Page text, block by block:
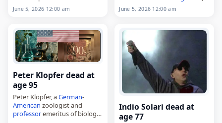
the Senate from 1978 to 1993,
died on
June 5, 2026 12:00 am
died onJune 5, 2026. He was
84. Born Ovidio Enrique
Mariangola neighborhood of
Valledupar, in…
June 5, 2026 12:00 am
Peter Klopfer dead at
age 95
Peter Klopfer, aGerman-
American zoologist and
professoremeritus of biology
Indio Solari dead at
age 77